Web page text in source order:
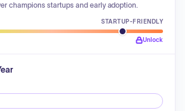
champions startups and early adoption.
STARTUP-FRIENDLY
Unlock